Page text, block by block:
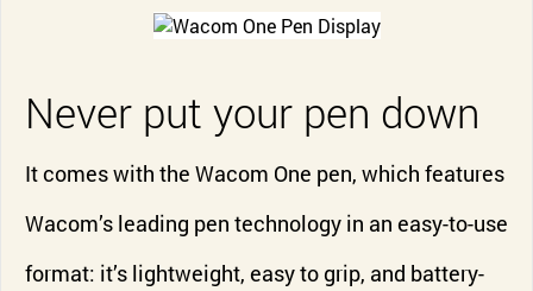
Never put your pen down
It comes with the Wacom One pen, which features
Wacom’s leading pen technology in an easy-to-use
format: it’s lightweight, easy to grip, and battery-